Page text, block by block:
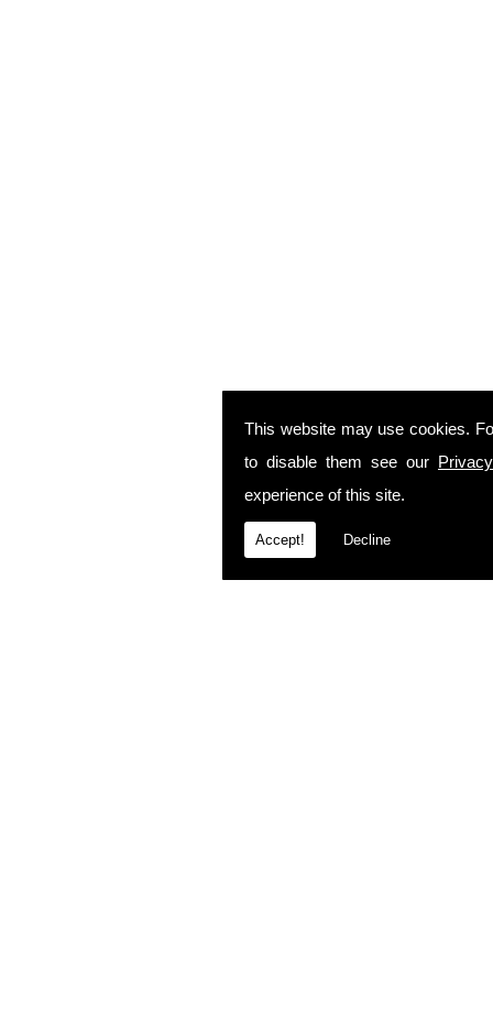
This website may use cookies.
to disable them see our
experience of this site.
Accept! Decline